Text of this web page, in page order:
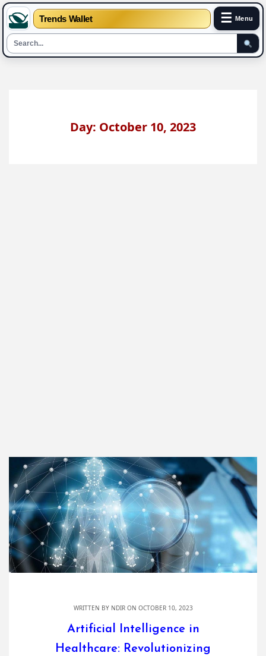
Trends Wallet ☰ Menu
Day: October 10, 2023
WRITTEN BY NDIRON OCTOBER 10, 2023
Artificial Intelligence in
Healthcare: Revolutionizing